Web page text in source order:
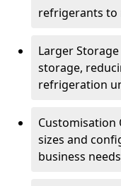
refrigerants to
Larger
storage,
refrigeration
Customisation
sizes and
business